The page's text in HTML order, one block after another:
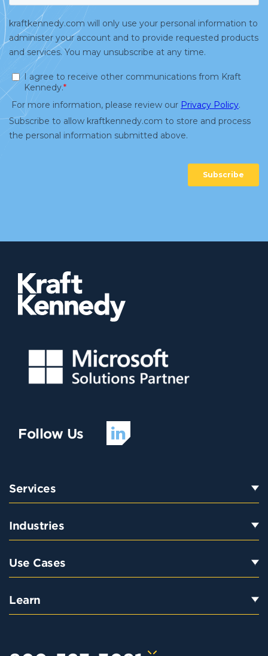
Follow Us
Services
Industries
Use Cases
Learn